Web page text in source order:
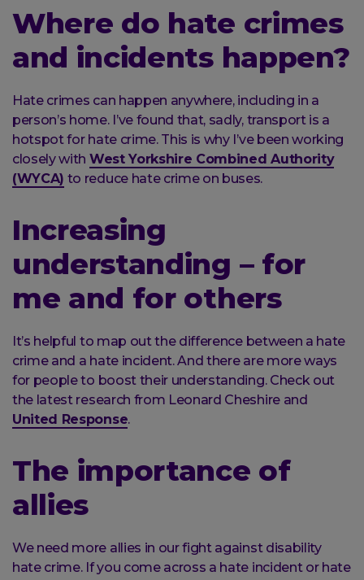
Where do hate crimes
and incidents happen?
Hate crimes can happen anywhere, including in a
person’s home. I’ve found that, sadly, transport is a
hotspot for hate crime. This is why I’ve been working
closely with West Yorkshire Combined Authority
(WYCA) to reduce hate crime on buses.
Increasing
understanding – for
me and for others
It’s helpful to map out the difference between a hate
crime and a hate incident. And there are more ways
for people to boost their understanding. Check out
the latest research from Leonard Cheshire and
United Response.
The importance of
allies
We need more allies in our fight against disability
hate crime. If you come across a hate incident or hate